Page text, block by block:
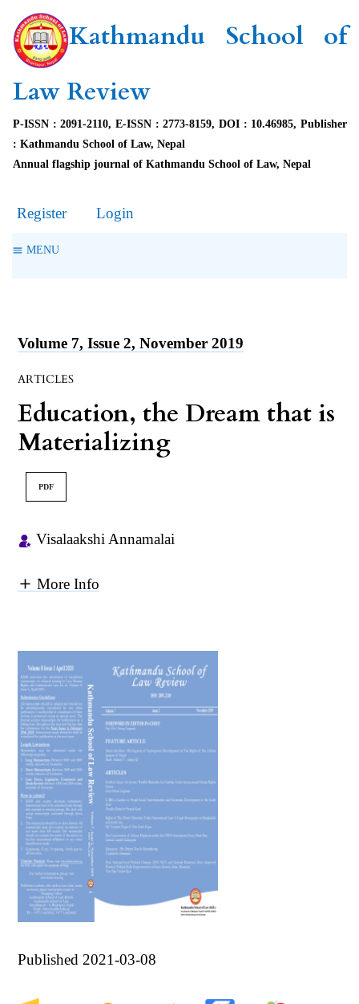
Kathmandu School of
Law Review
P-ISSN : 2091-2110, E-ISSN : 2773-8159, DOI : 10.46985, Publisher
: Kathmandu School of Law, Nepal
Annual flagship journal of Kathmandu School of Law, Nepal
Register Login
MENU
Volume 7, Issue 2, November 2019
ARTICLES
Education, the Dream that is
Materializing
PDF
Visalaakshi Annamalai
More Info
Published 2021-03-08